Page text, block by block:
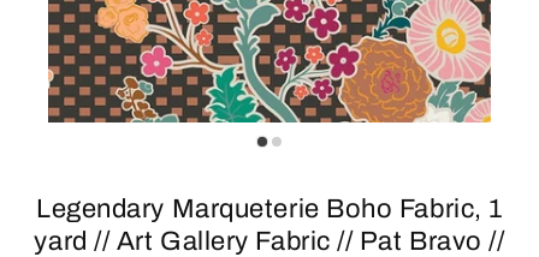
Legendary Marqueterie Boho Fabric, 1
yard // Art Gallery Fabric // Pat Bravo //